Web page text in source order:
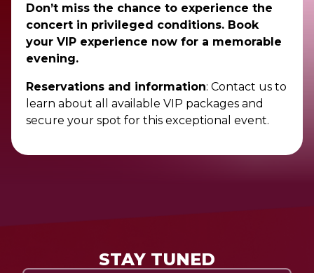
Don’t miss the chance to experience the
concert in privileged conditions. Book
your VIP experience now for a memorable
evening.
Reservations and information: Contact us to
learn about all available VIP packages and
secure your spot for this exceptional event.
STAY TUNED